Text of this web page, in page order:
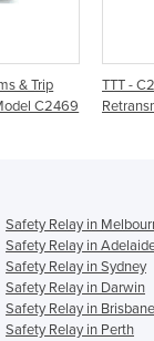
& Trip
C2469
TTT -
Safety Relay in
Safety Relay in
Safety Relay in Sydney
Safety Relay in Darwin
Safety Relay in Brisbane
Safety Relay in Perth